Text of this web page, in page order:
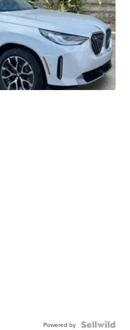
Powered by